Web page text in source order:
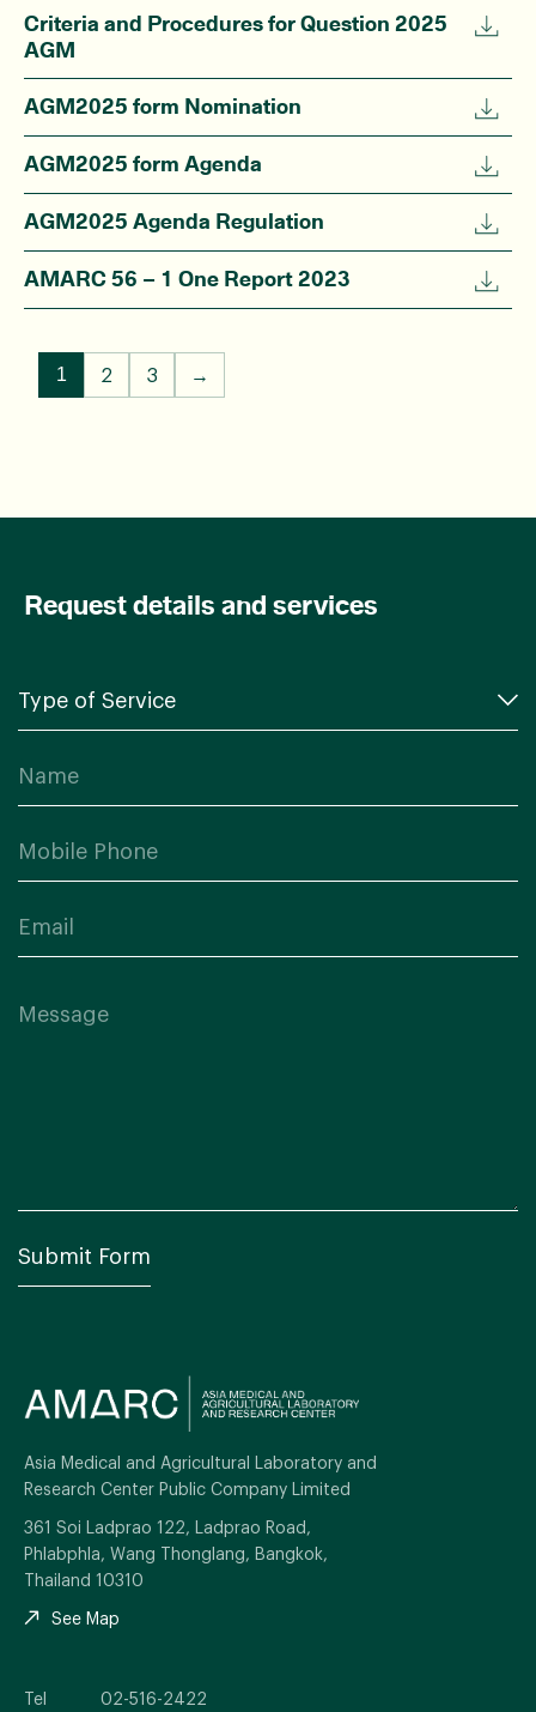
Criteria and Procedures for Question 2025
AGM
AGM2025 form Nomination
AGM2025 form Agenda
AGM2025 Agenda Regulation
AMARC 56 – 1 One Report 2023
1 2 3 →
Request details and services
Asia Medical and Agricultural Laboratory and
Research Center Public Company Limited
361 Soi Ladprao 122, Ladprao Road,
Phlabphla, Wang Thonglang, Bangkok,
Thailand 10310
See Map
Tel 02-516-2422